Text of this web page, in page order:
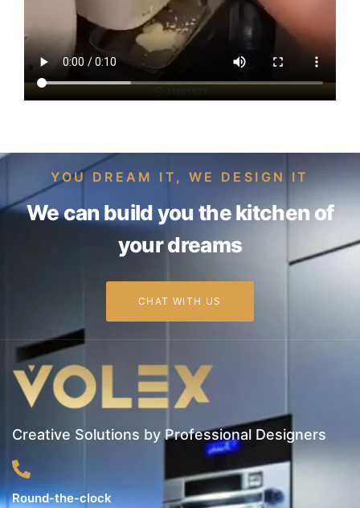
YOU DREAM IT, WE DESIGN IT
We can build you the kitchen of
your dreams
CHAT WITH US
Creative Solutions by Professional Designers
Round-the-clock